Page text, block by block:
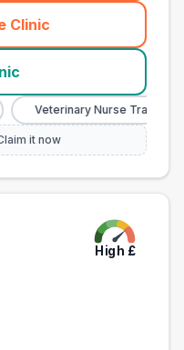
Clinic
Veterinary Nurse Training
it now
High £